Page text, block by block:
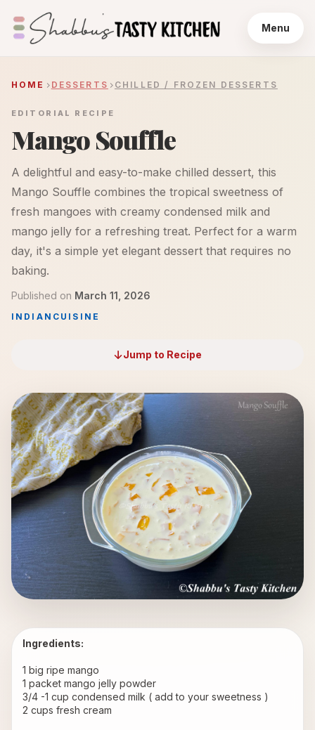
Menu
HOME DESSERTS CHILLED / FROZEN DESSERTS
EDITORIAL RECIPE
Mango Souffle
A delightful and easy-to-make chilled dessert, this
Mango Souffle combines the tropical sweetness of
fresh mangoes with creamy condensed milk and
mango jelly for a refreshing treat. Perfect for a warm
day, it's a simple yet elegant dessert that requires no
baking.
Published on March 11, 2026
INDIAN CUISINE
Jump to Recipe
Ingredients:
1 big ripe mango
1 packet mango jelly powder
3/4 -1 cup condensed milk ( add to your sweetness )
2 cups fresh cream